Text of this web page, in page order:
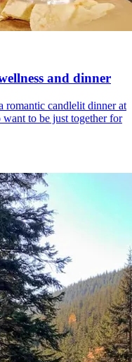
and dinner
romantic candlelit dinner at
to be just together for